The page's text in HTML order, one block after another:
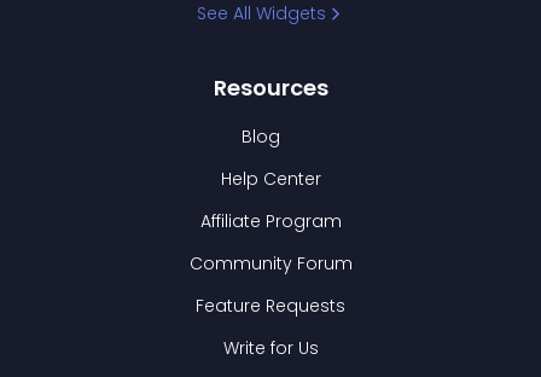
See All Widgets
Resources
Blog
Help Center
Affiliate Program
Community Forum
Feature Requests
Write for Us